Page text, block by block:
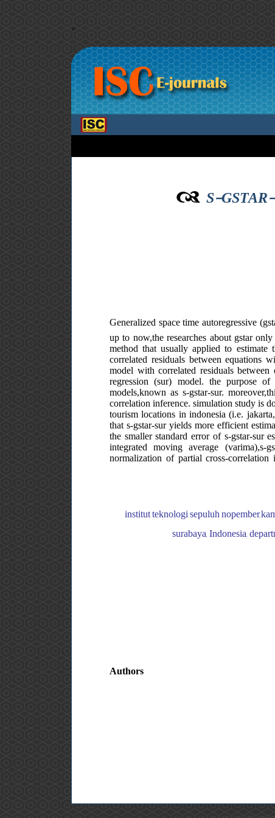
>
S-
Generalized space time autoregressive
up to now,the researches about gstar
method that usually applied to estimate
correlated residuals between equations
model with correlated residuals
regression (sur) model. the purpose
models,known as s-gstar-sur.
correlation inference. simulation study is
tourism locations in indonesia (i.e.
that s-gstar-sur yields more efficient
the smaller standard error of s-gstar-sur
integrated moving average
normalization of partial cross-
institut teknologi sepuluh
surabaya, Indonesia,
Authors